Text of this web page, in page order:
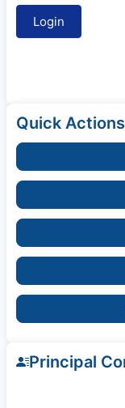
Quick Actions
Principal